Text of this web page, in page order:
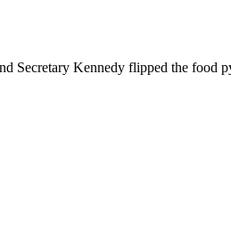
Secretary Kennedy flipped the food